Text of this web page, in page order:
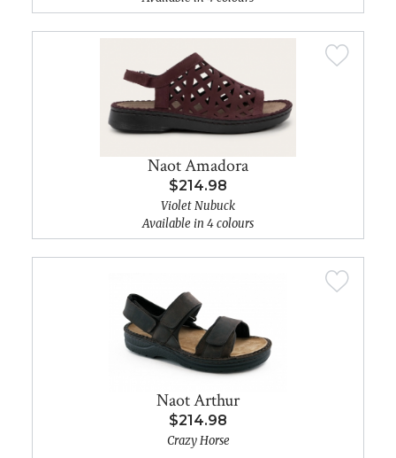
Naot Amadora
$214.98
Violet Nubuck
Available in 4 colours
Naot Arthur
$214.98
Crazy Horse